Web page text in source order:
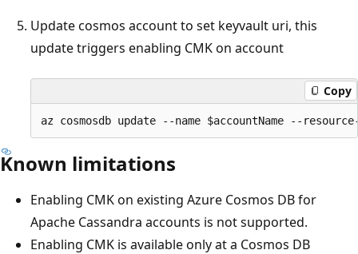
Update cosmos account to set keyvault uri, this
update triggers enabling CMK on account
Copy
Known limitations
Enabling CMK on existing Azure Cosmos DB for
Apache Cassandra accounts is not supported.
Enabling CMK is available only at a Cosmos DB